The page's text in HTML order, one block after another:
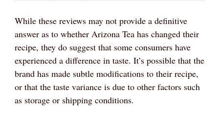
While these reviews may not provide a definitive
answer as to whether Arizona Tea has changed their
recipe, they do suggest that some consumers have
experienced a difference in taste. It’s possible that the
brand has made subtle modifications to their recipe,
or that the taste variance is due to other factors such
as storage or shipping conditions.